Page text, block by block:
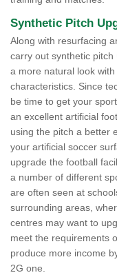
Synthetic Pitch
Along with resurfacing
carry out synthetic
a more natural look
characteristics. Since
be time to get your
an excellent artificial
using the pitch a better
your artificial soccer
upgrade the football
a number of different
are often seen at
surrounding areas,
centres may want to
meet the requirements
produce more income
2G one.